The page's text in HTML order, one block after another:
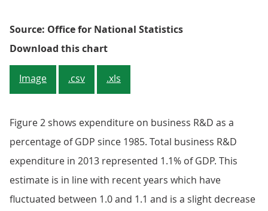
Source: Office for National Statistics
Download this chartFigure 1: Expenditure on
Image .csv .xls
Figure 2 shows expenditure on business R&D as a
percentage of GDP since 1985. Total business R&D
expenditure in 2013 represented 1.1% of GDP. This
estimate is in line with recent years which have
fluctuated between 1.0 and 1.1 and is a slight decrease